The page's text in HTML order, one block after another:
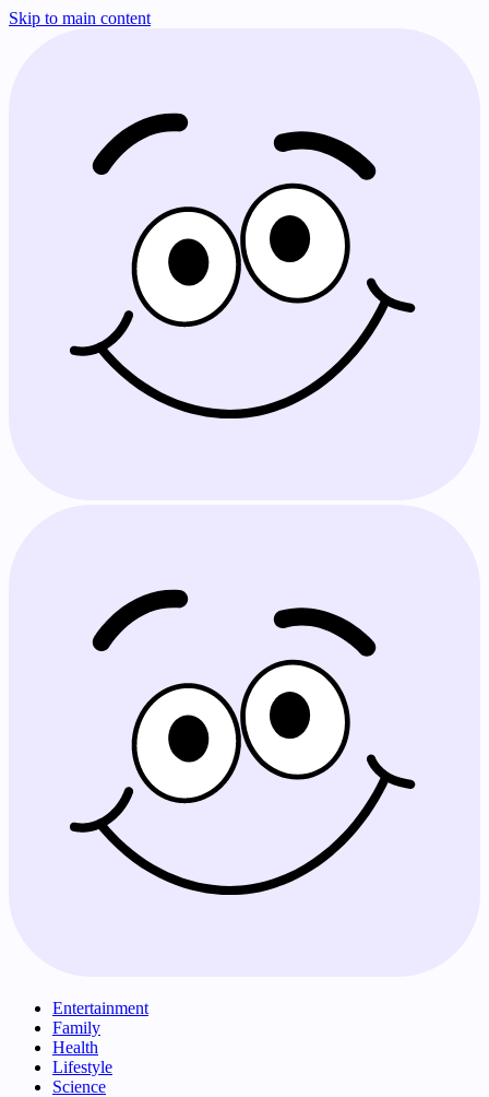
Skip to main content
Entertainment
Family
Health
Lifestyle
Science